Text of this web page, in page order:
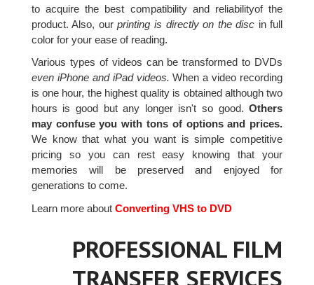
to acquire the best compatibility and reliabilityof the
product. Also, ourprinting is directly on the disc in full
color for your ease of reading.
Various types of videos can be transformed to DVDs
even iPhone and iPad videos. When a video recording
is one hour, the highest quality is obtained although two
hours is good but any longer isn't so good.Others
may confuse you with tons of options and prices.
We know that what you want is simple competitive
pricing so you can rest easy knowing that your
memories will be preserved and enjoyed for
generations to come.
Learn more aboutConverting VHS to DVD
PROFESSIONAL FILM
TRANSFER SERVICES